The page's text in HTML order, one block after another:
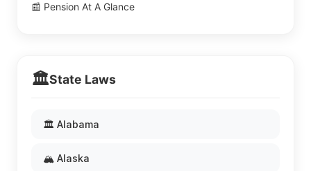
📰 Pension At A Glance
🏛️State Laws
🏛️ Alabama
🏔️ Alaska